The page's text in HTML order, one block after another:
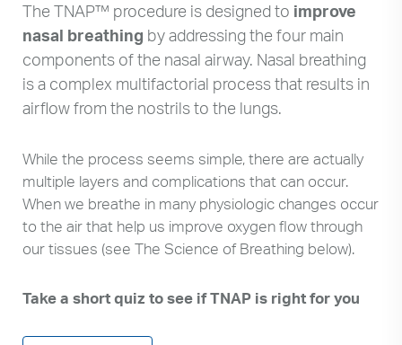
The TNAP™ procedure is designed to improve
nasal breathing by addressing the four main
components of the nasal airway. Nasal breathing
is a complex multifactorial process that results in
airflow from the nostrils to the lungs.
While the process seems simple, there are actually
multiple layers and complications that can occur.
When we breathe in many physiologic changes occur
to the air that help us improve oxygen flow through
our tissues (see The Science of Breathing below).
Take a short quiz to see if TNAP is right for you